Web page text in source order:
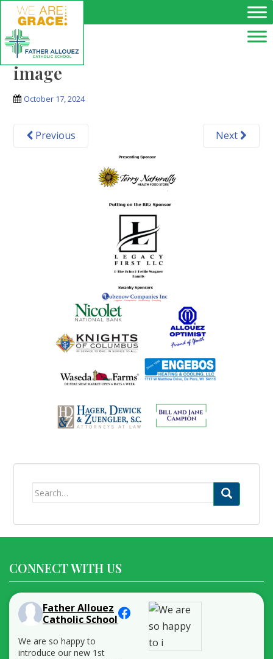
Skip to main content
image
October 17, 2024
Previous Next
Search
CONNECT WITH US
Father Allouez
Catholic School
We are so happy to
introduce our new 1st